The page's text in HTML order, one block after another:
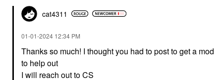
cat4311
‎01-01-2024 12:34 PM
Thanks so much! I thought you had to post to get a mod
to help out
I will reach out to CS